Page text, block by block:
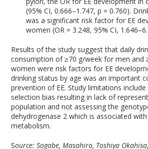
(95% CI, 0.666–1.747, p = 0.760).
was a significant risk factor for EE
women (OR = 3.248, 95% CI,
Results of the study suggest that daily
consumption of ≥70 g/week for men and
women were risk factors for EE
drinking status by age was an important
prevention of EE. Study limitations
selection bias resulting in lack of
population and not assessing the
dehydrogenase 2 which is associated
metabolism.
Source: Sogabe, Masahiro, Toshiya